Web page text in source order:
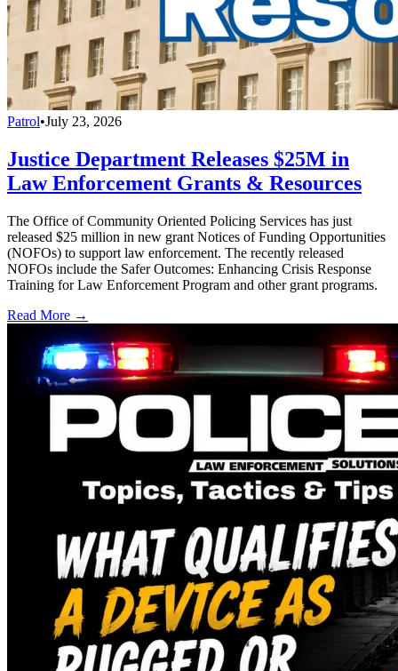
Patrol•July 23, 2026
Justice Department Releases $25M in
Law Enforcement Grants & Resources
The Office of Community Oriented Policing Services has just
released $25 million in new grant Notices of Funding Opportunities
(NOFOs) to support law enforcement. The recently released
NOFOs include the Safer Outcomes: Enhancing Crisis Response
Training for Law Enforcement Program and other grant programs.
Read More →